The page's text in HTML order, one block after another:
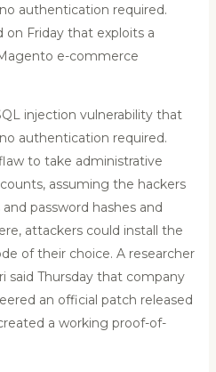
authentication required.
Friday that exploits a
e-commerce
injection vulnerability that
authentication required.
to take administrative
assuming the hackers
password hashes and
attackers could install the
of their choice. A researcher
said Thursday that company
an official patch released
a working proof-of-